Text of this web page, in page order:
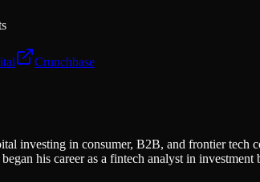
Crunchbase
investing in consumer, B2B, and frontier
his career as a fintech analyst in